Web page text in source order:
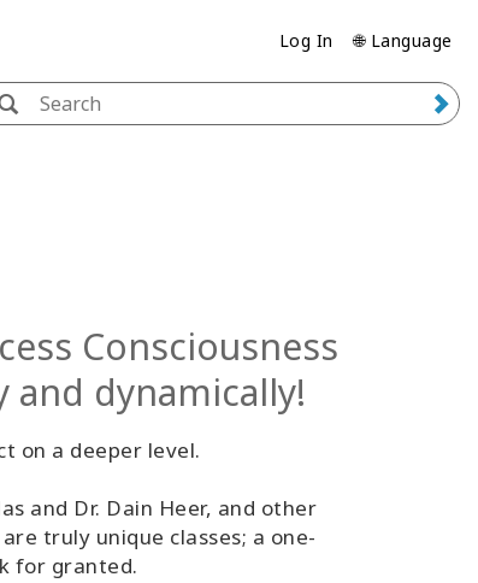
Log In 🌐 Language
Consciousness
dynamically!
on a deeper level.
and Dr. Dain Heer, and other
truly unique classes; a one-
for granted.